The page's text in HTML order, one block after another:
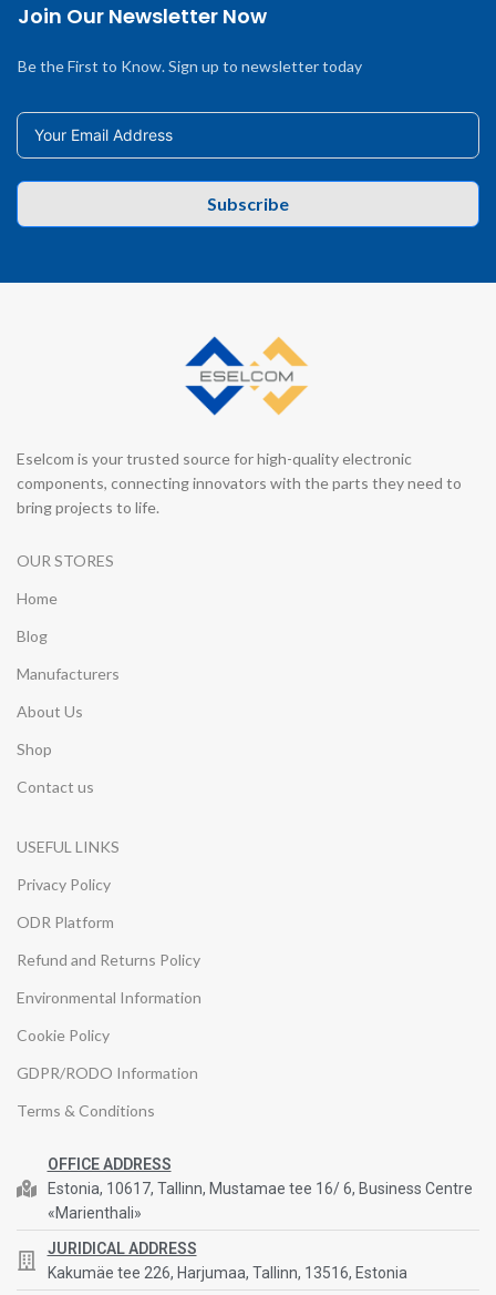
Join Our Newsletter Now
Be the First to Know. Sign up to newsletter today
Subscribe
Eselcom is your trusted source for high-quality electronic
components, connecting innovators with the parts they need to
bring projects to life.
OUR STORES
Home
Blog
Manufacturers
About Us
Shop
Contact us
USEFUL LINKS
Privacy Policy
ODR Platform
Refund and Returns Policy
Environmental Information
Cookie Policy
GDPR/RODO Information
Terms & Conditions
OFFICE ADDRESS
Estonia, 10617, Tallinn, Mustamae tee 16/ 6, Business Centre
«Marienthali»
JURIDICAL ADDRESS
Kakumäe tee 226, Harjumaa, Tallinn, 13516, Estonia